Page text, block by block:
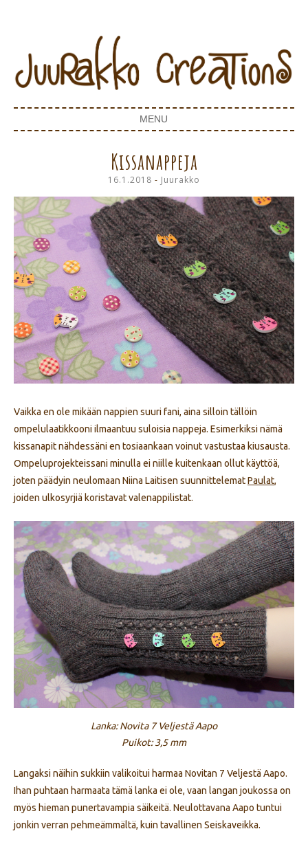
JUURAKKO CREATIONS
MENU
Kissanappeja
16.1.2018 - Juurakko
Vaikka en ole mikään nappien suuri fani, aina silloin tällöin
ompelulaatikkooni ilmaantuu suloisia nappeja. Esimerkiksi nämä
kissanapit nähdessäni en tosiaankaan voinut vastustaa kiusausta.
Ompeluprojekteissani minulla ei niille kuitenkaan ollut käyttöä,
joten päädyin neulomaan Niina Laitisen suunnittelematPaulat,
joiden ulkosyrjiä koristavat valenappilistat.
Lanka: Novita 7 Veljestä Aapo
Puikot: 3,5 mm
Langaksi näihin sukkiin valikoitui harmaa Novitan 7 Veljestä Aapo.
Ihan puhtaan harmaata tämä lanka ei ole, vaan langan joukossa on
myös hieman punertavampia säikeitä. Neulottavana Aapo tuntui
jonkin verran pehmeämmältä, kuin tavallinen Seiskaveikka.